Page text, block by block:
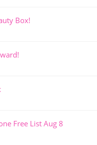
Box!
Free List Aug 8